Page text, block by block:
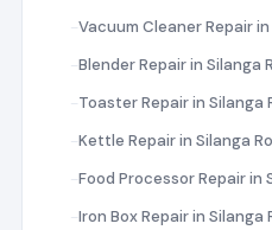
Vacuum Cleaner Repair
Blender Repair in Silanga
Toaster Repair in Silanga
Kettle Repair in Silanga
Food Processor Repair in
Iron Box Repair in Silanga